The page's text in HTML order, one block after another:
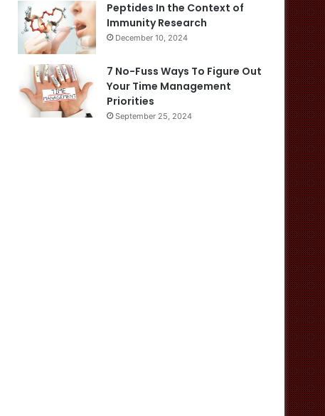
Peptides In the Context of
Immunity Research
December 10, 2024
7 No-Fuss Ways To Figure Out
Your Time Management
Priorities
September 25, 2024